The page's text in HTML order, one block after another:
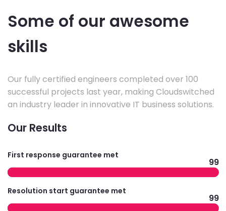
Some of our awesome
skills
Our fully certified engineers completed over 100
successful projects last year, making Cloudswitched
an industry leader in innovative IT business solutions.
Our Results
First response guarantee met
99
Resolution start guarantee met
99